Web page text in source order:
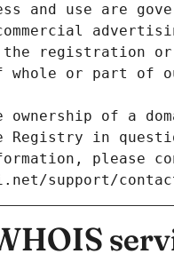
and use are
registration
whole or part of
of a
Registry in
please
support/